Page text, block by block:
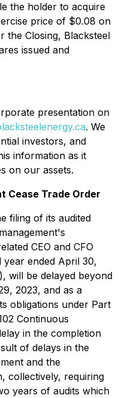
the holder to acquire
price of $0.08 on
the Closing, Blacksteel
issued and
presentation on
. We
investors, and
information as it
on our assets.
Cease Trade Order
filing of its audited
CEO and CFO
ended April 30,
will be delayed beyond
2023, and as a
obligations under Part
Continuous
in the completion
of delays in the
and the
collectively, requiring
years of audits which